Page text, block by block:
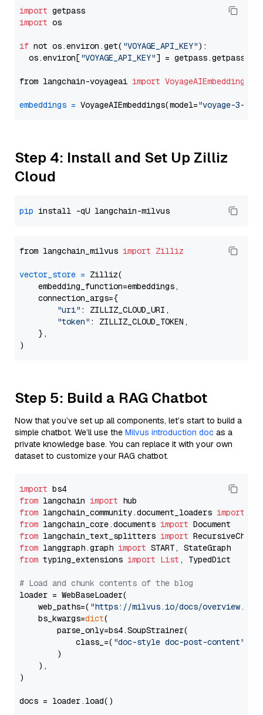
import
import os
if not os.environ.get( "VOYAGE_API_KEY"):
  os.environ[
"VOYAGE_API_KEY"] = getpass.getpass(
from langchain-voyageai import VoyageAIEmbeddings
embeddings = VoyageAIEmbeddings(model="voyage-3-
Step 4: Install and Set Up Zilliz
Cloud
pip
from langchain_milvus import Zilliz
vector_store = Zilliz(
    embedding_function=embeddings,
    connection_args={
"uri" : ZILLIZ_CLOUD_URI,
"token" : ZILLIZ_CLOUD_TOKEN,
    },
Step 5: Build a RAG Chatbot
Now that you’ve set up all components, let’s start to build a
simple chatbot. We’ll use the Milvus introduction doc as a
private knowledge base. You can replace it with your own
dataset to customize your RAG chatbot.
import
from langchain import
from langchain_community.document_loaders import
from langchain_core.documents import
from langchain_text_splitters import
from langgraph.graph import
from typing_extensions import List , TypedDict
# Load and chunk contents of the blog
loader = WebBaseLoader(
    web_paths=(
"https://milvus.io/docs/overview.md"
    bs_kwargs=
dict(
        parse_only=bs4.SoupStrainer(
            class_=(
"doc-style doc-post-content"
        )
    ),
)
docs = loader.load()